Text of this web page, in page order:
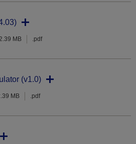
MB .pdf
(v1.0)
MB .pdf